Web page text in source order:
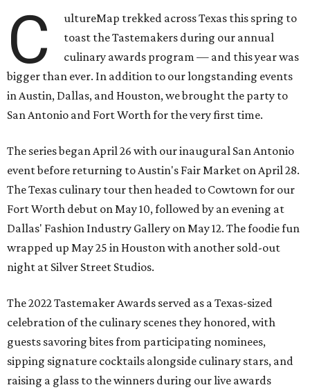
C
ultureMap trekked across Texas this spring to
toast the Tastemakers during our annual
culinary awards program — and this year was
bigger than ever. In addition to our longstanding events
in Austin, Dallas, and Houston, we brought the party to
San Antonio and Fort Worth for the very first time.
The series began April 26 with our inaugural San Antonio
event before returning to Austin's Fair Market on April 28.
The Texas culinary tour then headed to Cowtown for our
Fort Worth debut on May 10, followed by an evening at
Dallas' Fashion Industry Gallery on May 12. The foodie fun
wrapped up May 25 in Houston with another sold-out
night at Silver Street Studios.
The 2022 Tastemaker Awards served as a Texas-sized
celebration of the culinary scenes they honored, with
guests savoring bites from participating nominees,
sipping signature cocktails alongside culinary stars, and
raising a glass to the winners during our live awards